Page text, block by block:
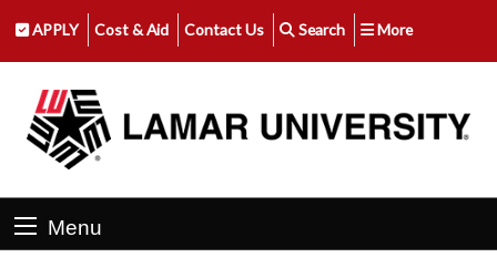
APPLY Cost & Aid Contact Us Search More
Menu